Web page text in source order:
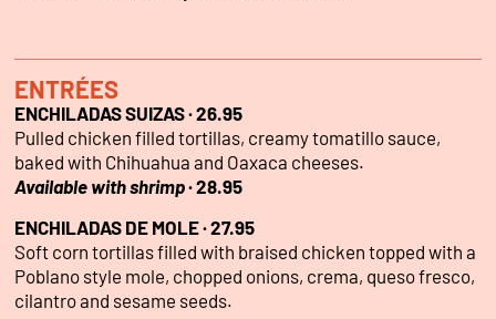
ENTRÉES
ENCHILADAS SUIZAS · 26.95
Pulled chicken filled tortillas, creamy tomatillo sauce,
baked with Chihuahua and Oaxaca cheeses.
Available with shrimp· 28.95
ENCHILADAS DE MOLE · 27.95
Soft corn tortillas filled with braised chicken topped with a
Poblano style mole, chopped onions, crema, queso fresco,
cilantro and sesame seeds.